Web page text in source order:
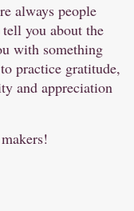
always people
you about the
with something
practice gratitude,
and appreciation